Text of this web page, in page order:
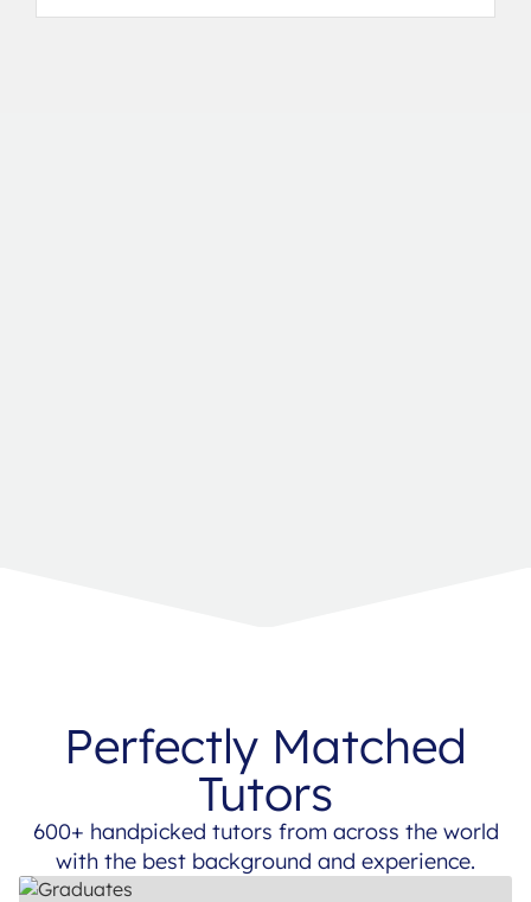
Perfectly Matched
Tutors
600+ handpicked tutors from across the world
with the best background and experience.